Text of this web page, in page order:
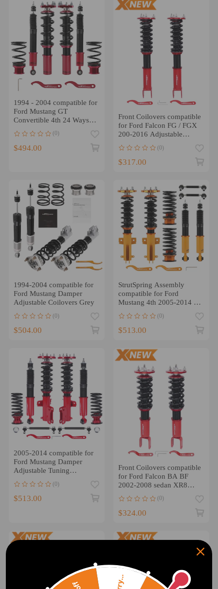
1994 - 2004 compatible for
Ford Mustang GT
Convertible 4th 24 Ways
Coilovers Kits
(0)
$494.00
Front Coilovers compatible
for Ford Falcon FG / FGX
200-2016 Adjustable
(0)
$317.00
1994-2004 compatible for
Ford Mustang Damper
Adjustable Coilovers Grey
(0)
$504.00
StrutSpring Assembly
compatible for Ford
Mustang 4th 2005-2014 24
(0)
$513.00
2005-2014 compatible for
Ford Mustang Damper
Adjustable Tuning
Coilovers Kits Red
(0)
$513.00
Front Coilovers compatible
for Ford Falcon BA BF
2002-2008 sedan XR8
(0)
$324.00